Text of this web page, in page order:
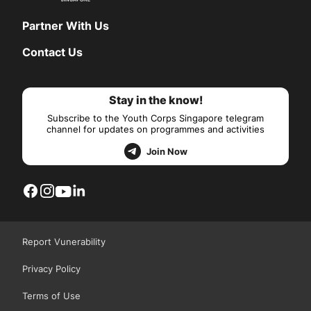
Partner With Us
Contact Us
Stay in the know!
Subscribe to the Youth Corps Singapore telegram
channel for updates on programmes and activities
Join Now
Report Vunerability
Privacy Policy
Terms of Use